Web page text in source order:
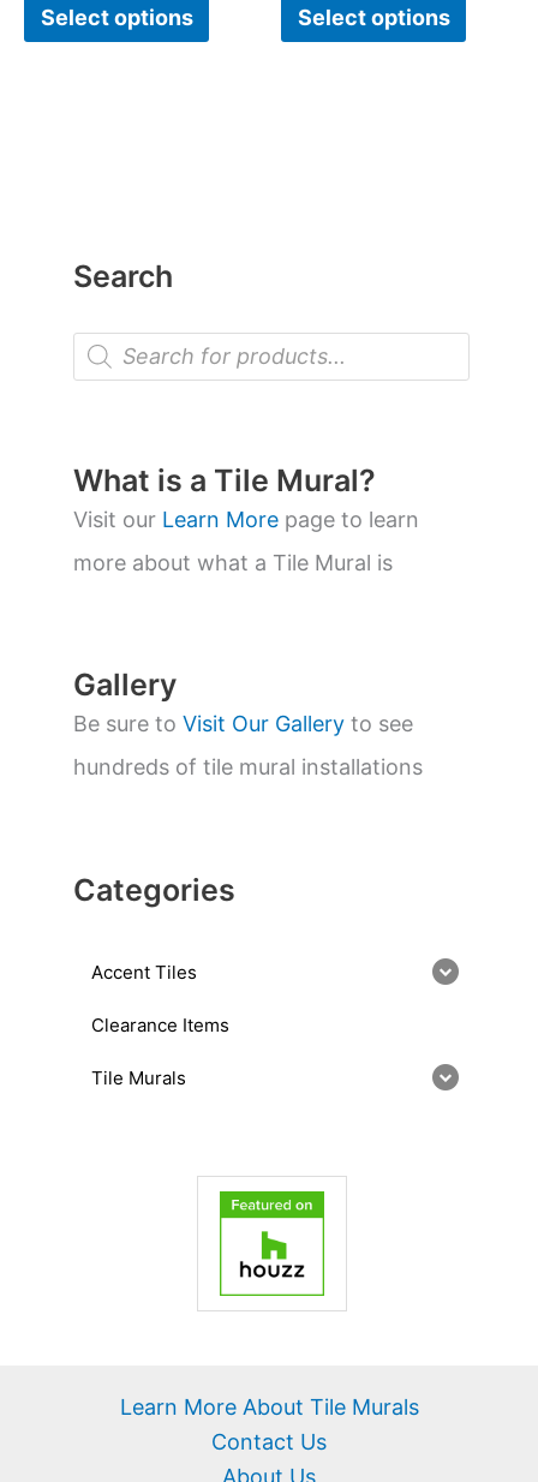
Search
P
o
t
s
s
e
a
r
What is a Tile Mural?
Visit our Learn More page to learn
more about what a Tile Mural is
Gallery
Be sure to Visit Our Gallery to see
hundreds of tile mural installations
Categories
Accent Tiles
Clearance Items
Tile Murals
Select options Select options
Learn More About Tile Murals
Contact Us
About Us